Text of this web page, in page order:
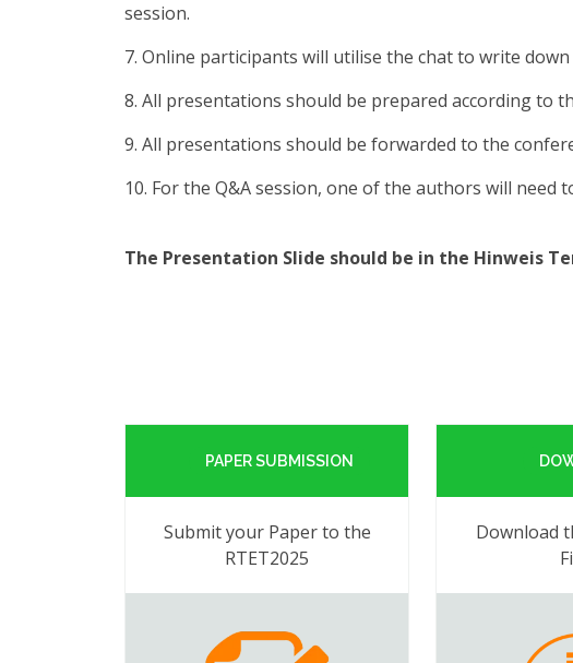
session.
7. Online participants will utilise the chat to write
8. All presentations should be prepared according to
9. All presentations should be forwarded to the
10. For the Q&A session, one of the authors will
The Presentation Slide should be in the Hinweis
PAPER SUBMISSION
Submit your Paper to the
RTET2025
Download